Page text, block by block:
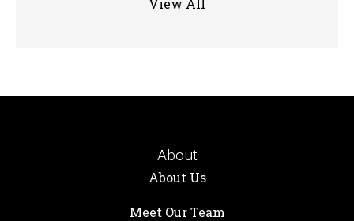
View All
About
About Us
Meet Our Team